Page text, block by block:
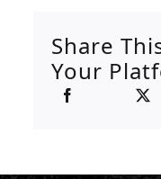
Share
Your